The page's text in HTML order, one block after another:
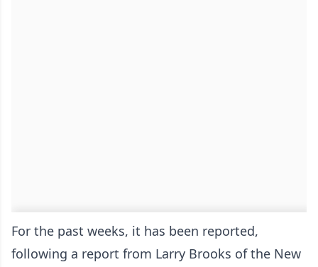
For the past weeks, it has been reported,
following a report from Larry Brooks of the New